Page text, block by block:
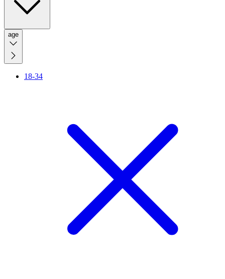
age
18-34